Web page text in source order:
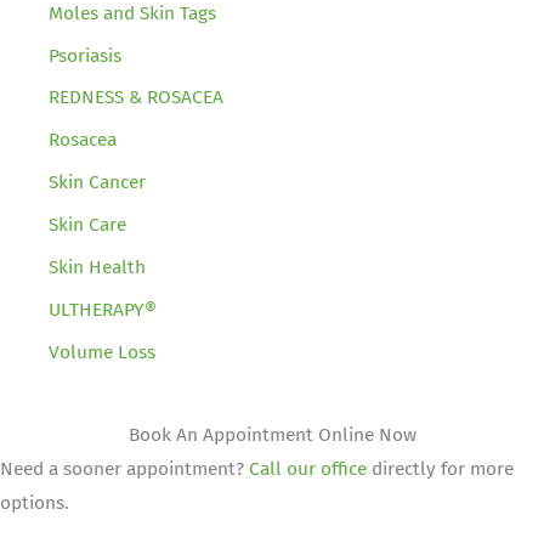
Moles and Skin Tags
Psoriasis
REDNESS & ROSACEA
Rosacea
Skin Cancer
Skin Care
Skin Health
ULTHERAPY®
Volume Loss
Book An Appointment Online Now
Need a sooner appointment? Call our office directly for more
options.